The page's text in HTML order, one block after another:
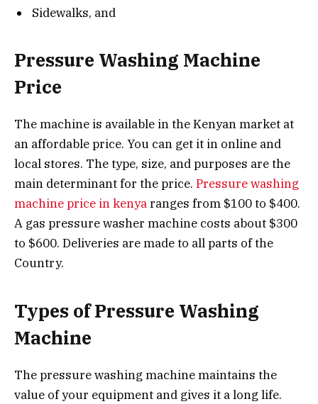
Sidewalks, and
Pressure Washing Machine
Price
The machine is available in the Kenyan market at
an affordable price. You can get it in online and
local stores. The type, size, and purposes are the
main determinant for the price. Pressure washing
machine price in kenyaranges from $100 to $400.
A gas pressure washer machine costs about $300
to $600. Deliveries are made to all parts of the
Country.
Types of Pressure Washing
Machine
The pressure washing machine maintains the
value of your equipment and gives it a long life.